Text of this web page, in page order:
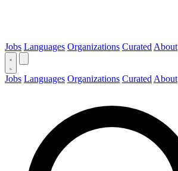
Jobs Languages Organizations Curated About
Jobs Languages Organizations Curated About